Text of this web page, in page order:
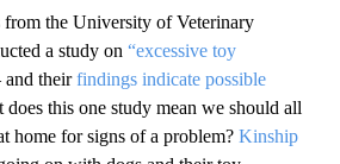
from the University of Veterinary
a study on “excessive toy
theirfindings indicate possible
does this one study mean we should all
home for signs of a problem? Kinship